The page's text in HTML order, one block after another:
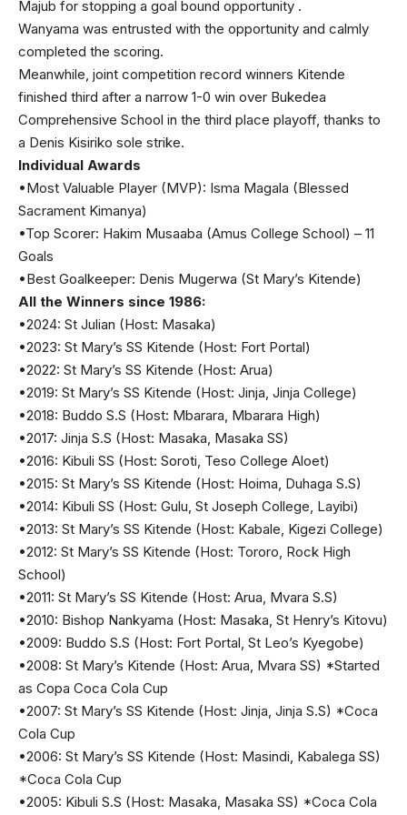
Majub for stopping a goal bound opportunity .
Wanyama was entrusted with the opportunity and calmly
completed the scoring.
Meanwhile, joint competition record winners Kitende
finished third after a narrow 1-0 win over Bukedea
Comprehensive School in the third place playoff, thanks to
a Denis Kisiriko sole strike.
Individual Awards
•Most Valuable Player (MVP): Isma Magala (Blessed
Sacrament Kimanya)
•Top Scorer: Hakim Musaaba (Amus College School) – 11
Goals
•Best Goalkeeper: Denis Mugerwa (St Mary’s Kitende)
All the Winners since 1986:
•2024: St Julian (Host: Masaka)
•2023: St Mary’s SS Kitende (Host: Fort Portal)
•2022: St Mary’s SS Kitende (Host: Arua)
•2019: St Mary’s SS Kitende (Host: Jinja, Jinja College)
•2018: Buddo S.S (Host: Mbarara, Mbarara High)
•2017: Jinja S.S (Host: Masaka, Masaka SS)
•2016: Kibuli SS (Host: Soroti, Teso College Aloet)
•2015: St Mary’s SS Kitende (Host: Hoima, Duhaga S.S)
•2014: Kibuli SS (Host: Gulu, St Joseph College, Layibi)
•2013: St Mary’s SS Kitende (Host: Kabale, Kigezi College)
•2012: St Mary’s SS Kitende (Host: Tororo, Rock High
School)
•2011: St Mary’s SS Kitende (Host: Arua, Mvara S.S)
•2010: Bishop Nankyama (Host: Masaka, St Henry’s Kitovu)
•2009: Buddo S.S (Host: Fort Portal, St Leo’s Kyegobe)
•2008: St Mary’s Kitende (Host: Arua, Mvara SS) *Started
as Copa Coca Cola Cup
•2007: St Mary’s SS Kitende (Host: Jinja, Jinja S.S) *Coca
Cola Cup
•2006: St Mary’s SS Kitende (Host: Masindi, Kabalega SS)
*Coca Cola Cup
•2005: Kibuli S.S (Host: Masaka, Masaka SS) *Coca Cola